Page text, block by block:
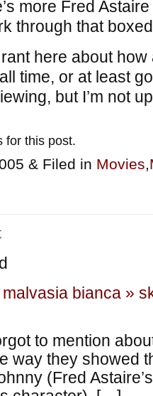
more Fred
through that
here about how
time, or at least
but I’m not
for this post.
& Filed in Movies,
malvasia bianca »
to mention
way they showed
(Fred